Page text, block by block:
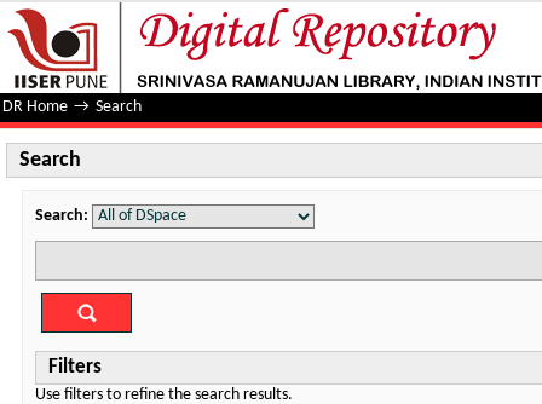
Search
DR Home → Search
Search
Search:
Filters
Use filters to refine the search results.